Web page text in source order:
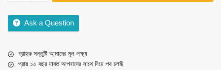
Ask a Question
গ্রাহক সন্তুষ্টি আমাদের মূল লক্ষ্য
প্রায় ১০ বছর যাবত আপনাদের সাথে নিয়ে পথ চলছি